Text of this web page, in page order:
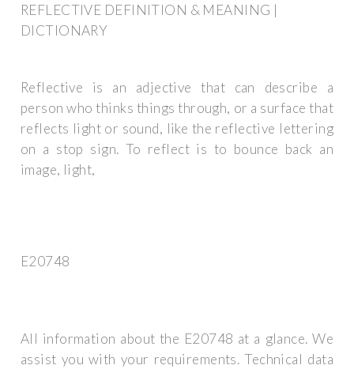
REFLECTIVE DEFINITION & MEANING |
DICTIONARY
Reflective is an adjective that can describe a
person who thinks things through, or a surface that
reflects light or sound, like the reflective lettering
on a stop sign. To reflect is to bounce back an
image, light,
E20748
All information about the E20748 at a glance. We
assist you with your requirements. Technical data